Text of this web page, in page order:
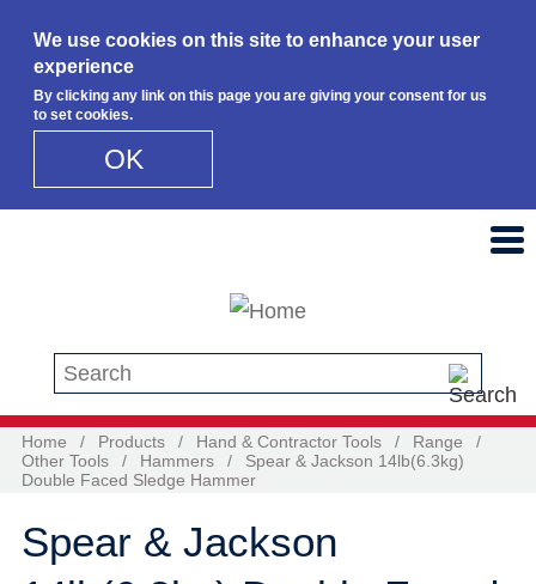
We use cookies on this site to enhance your user
experience
By clicking any link on this page you are giving your consent for us
to set cookies.
OK
Search this site
Home / Products / Hand & Contractor Tools / Range
/
Other Tools
/ Hammers /
Spear & Jackson 14lb(6.3kg)
Double Faced Sledge Hammer
Spear & Jackson